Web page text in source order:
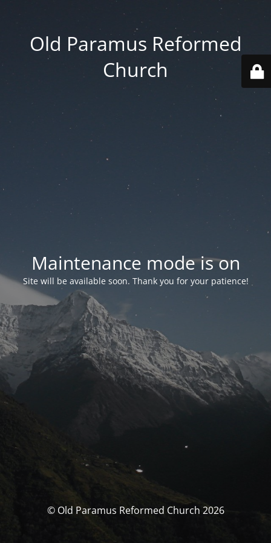
Old Paramus Reformed
Church
Maintenance mode is on
Site will be available soon. Thank you for your patience!
© Old Paramus Reformed Church 2026